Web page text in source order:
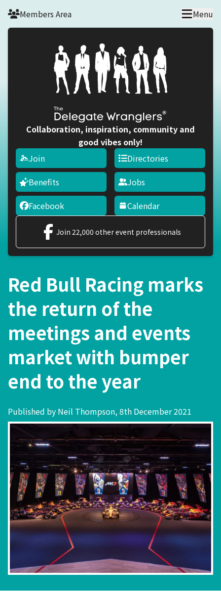
Skip to main content
Members Area Menu
Collaboration, inspiration, community and
good vibes only!
Join
Benefits
Facebook
Directories
Jobs
Calendar
Join 22,000 other event professionals
Red Bull Racing marks
the return of the
meetings and events
market with bumper
end to the year
Published by Neil Thompson, 8th December 2021